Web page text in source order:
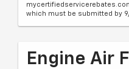
which must be submitted by
Engine Air